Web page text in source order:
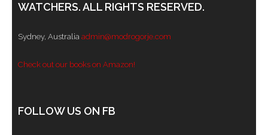
WATCHERS. ALL RIGHTS RESERVED.
Sydney, Australia admin@modrogorje.com
Check out our books on Amazon!
FOLLOW US ON FB